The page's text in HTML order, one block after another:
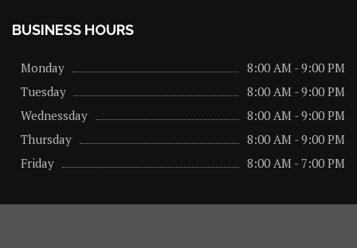
BUSINESS HOURS
Monday
8:00 AM - 9:00 PM
Tuesday
8:00 AM - 9:00 PM
Wednessday
8:00 AM - 9:00 PM
Thursday
8:00 AM - 9:00 PM
Friday
8:00 AM - 7:00 PM